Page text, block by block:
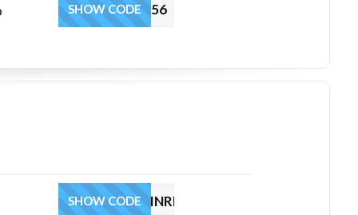
HRSPCBCOUP56
SHOW CODE
HRTL3INDOMINREG
SHOW CODE